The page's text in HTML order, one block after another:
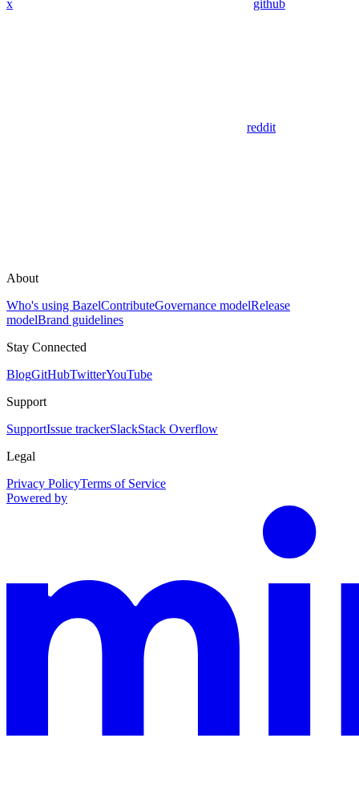
x github
reddit
About
Who's using BazelContributeGovernance modelRelease
modelBrand guidelines
Stay Connected
BlogGitHubTwitterYouTube
Support
SupportIssue trackerSlackStack Overflow
Legal
Privacy PolicyTerms of Service
Powered by